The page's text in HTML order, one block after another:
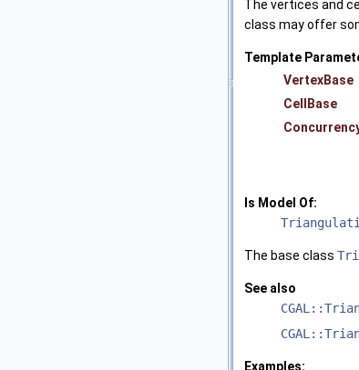
The vertices and
class may offer
Template
VertexBase
CellBase
Is Model Of:
The base class
See also
Examples: